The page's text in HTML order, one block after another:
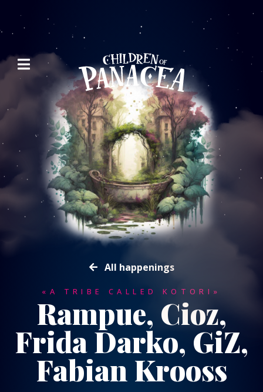
All happenings
«A TRIBE CALLED KOTORI»
Rampue, Cioz,
Frida Darko, GiZ,
Fabian Krooss